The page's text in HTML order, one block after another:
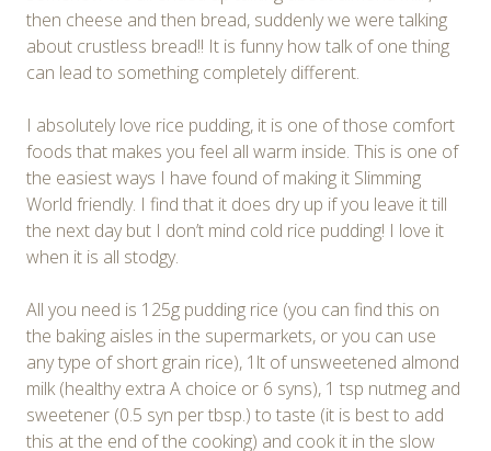
then cheese and then bread, suddenly we were talking
about crustless bread!! It is funny how talk of one thing
can lead to something completely different.
I absolutely love rice pudding, it is one of those comfort
foods that makes you feel all warm inside. This is one of
the easiest ways I have found of making it Slimming
World friendly. I find that it does dry up if you leave it till
the next day but I don’t mind cold rice pudding! I love it
when it is all stodgy.
All you need is 125g pudding rice (you can find this on
the baking aisles in the supermarkets, or you can use
any type of short grain rice), 1lt of unsweetened almond
milk (healthy extra A choice or 6 syns), 1 tsp nutmeg and
sweetener (0.5 syn per tbsp.) to taste (it is best to add
this at the end of the cooking) and cook it in the slow